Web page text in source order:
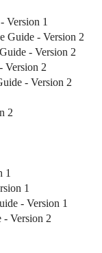
Version 1
Guide - Version 2
- Version 2
Version 2
- Version 2
2
1
1
- Version 1
- Version 2